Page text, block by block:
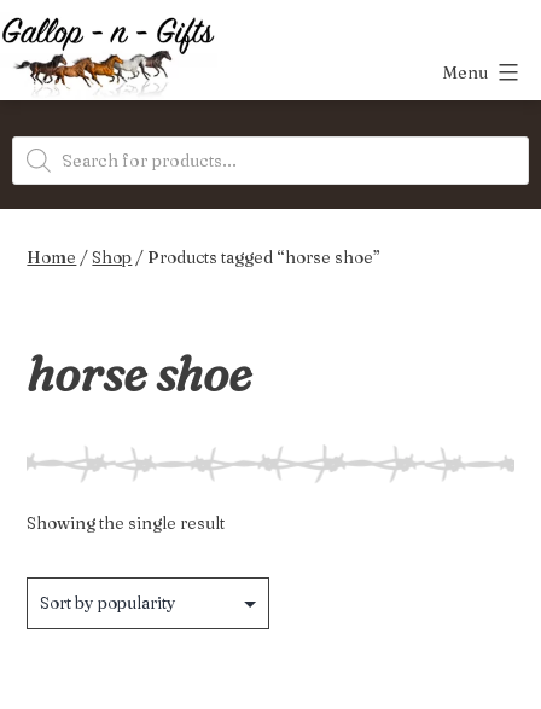
Skip
to
content
Gifts
Menu
Products
search
Home /Shop / Products tagged “horse shoe”
horse shoe
Showing the single result